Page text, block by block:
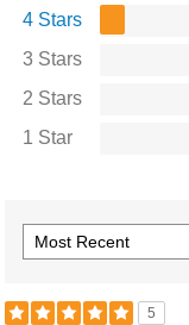
4 Stars
3 Stars
2 Stars
1 Star
5